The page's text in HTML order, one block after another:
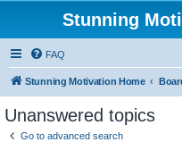
Stunning
FAQ
Stunning Motivation Home
Unanswered topics
Go to advanced search